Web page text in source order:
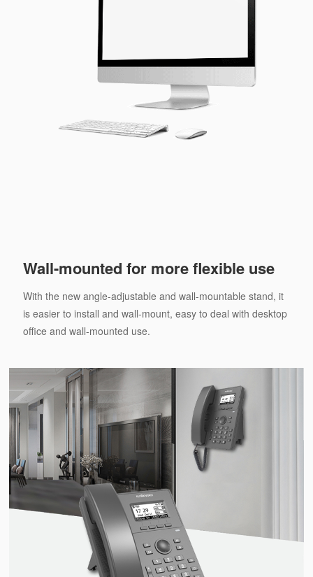
Wall-mounted for more flexible use
With the new angle-adjustable and wall-mountable stand, it
is easier to install and wall-mount, easy to deal with desktop
office and wall-mounted use.